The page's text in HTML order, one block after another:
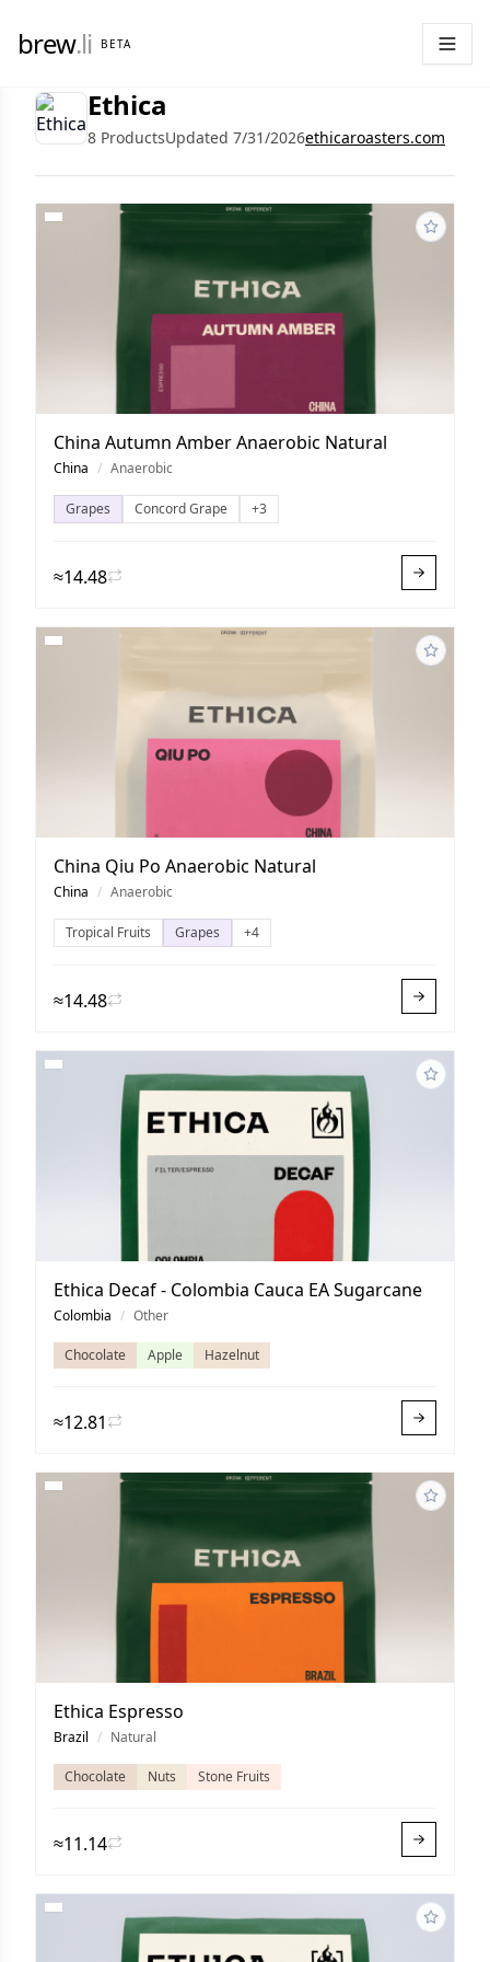
brew.li BETA
Ethica
8 ProductsUpdated 7/31/2026ethicaroasters.com
China Autumn Amber Anaerobic Natural
China / Anaerobic
Grapes Concord Grape +3
≈14.48
China Qiu Po Anaerobic Natural
China / Anaerobic
Tropical Fruits Grapes +4
≈14.48
Ethica Decaf - Colombia Cauca EA Sugarcane
Colombia / Other
Chocolate Apple Hazelnut
≈12.81
Ethica Espresso
Brazil / Natural
Chocolate Nuts Stone Fruits
≈11.14